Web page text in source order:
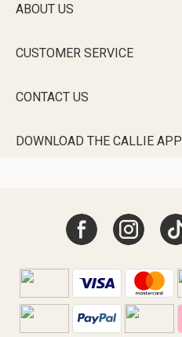
ABOUT US
CUSTOMER SERVICE
CONTACT US
DOWNLOAD THE CALLIE APP